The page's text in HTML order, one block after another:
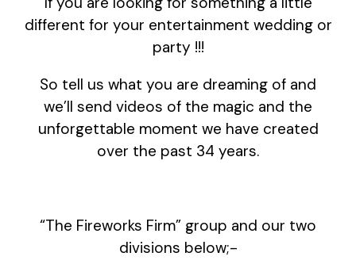
different for your entertainment wedding or
party !!!
So tell us what you are dreaming of and
we’ll send videos of the magic and the
unforgettable moment we have created
over the past 34 years.
“The Fireworks Firm” group and our two
divisions below;-